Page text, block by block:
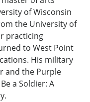
of Wisconsin
the University of
practicing
to West Point
His military
and the Purple
a Soldier: A